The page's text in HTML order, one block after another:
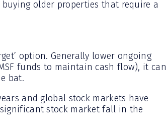
older properties that require a
option. Generally lower ongoing
funds to maintain cash flow), it can
bat.
and global stock markets have
stock market fall in the